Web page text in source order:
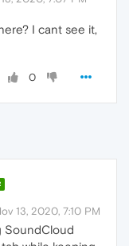
I cant see it,
0
13, 2020, 7:10 PM
SoundCloud